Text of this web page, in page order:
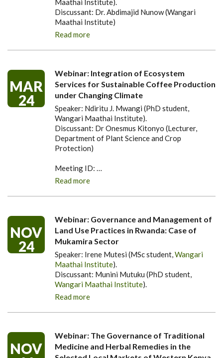
Maathai Institute).
Discussant: Dr. Abdimajid Nunow (Wangari
Maathai Institute)
Read more
MAR
24
Webinar: Integration of Ecosystem
Services for Sustainable Coffee Production
under Changing Climate
Speaker: Ndiritu J. Mwangi (PhD student,
Wangari Maathai Institute).
Discussant: Dr Onesmus Kitonyo (Lecturer,
Department of Plant Science and Crop
Protection)
Meeting ID: …
Read more
NOV
24
Webinar: Governance and Management of
Land Use Practices in Rwanda: Case of
Mukamira Sector
Speaker: Irene Mutesi (MSc student,Wangari
Maathai Institute).
Discussant: Munini Mutuku (PhD student,
Wangari Maathai Institute).
Read more
NOV
Webinar: The Governance of Traditional
Medicine and Herbal Remedies in the